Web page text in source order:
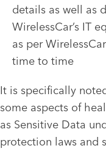
details as well as
WirelessCar’s IT
as per
time to time
It is specifically
some aspects of
as Sensitive Data
protection laws and